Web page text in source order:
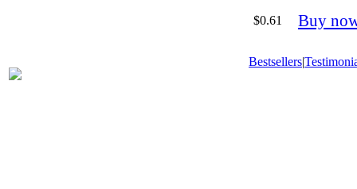
$0.61 Buy
Bestsellers|